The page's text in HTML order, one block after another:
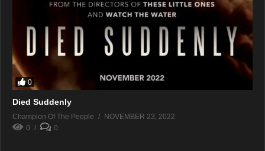
0
Died Suddenly
Champion Of The People
NOVEMBER 23, 2022
0
0